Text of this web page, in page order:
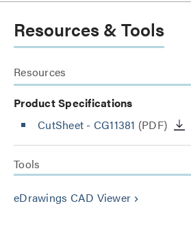
Resources & Tools
Resources
Product Specifications
CutSheet - CG11381 (PDF)
Tools
eDrawings CAD Viewer keyboard_arrow_right